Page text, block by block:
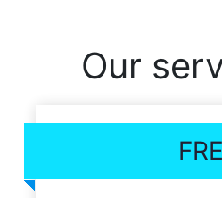
Our